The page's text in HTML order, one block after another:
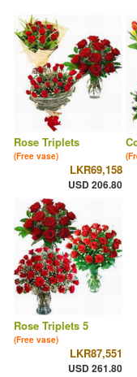
Rose Triplets
(Free vase)
LKR69,158
USD 206.80
Rose Triplets 5
(Free vase)
LKR87,551
USD 261.80